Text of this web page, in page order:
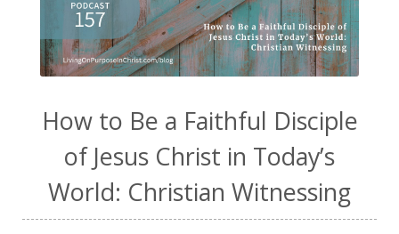
How to Be a Faithful Disciple
of Jesus Christ in Today’s
World: Christian Witnessing